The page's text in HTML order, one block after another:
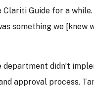
Clariti Guide for a
something we
department didn’t
approval process.